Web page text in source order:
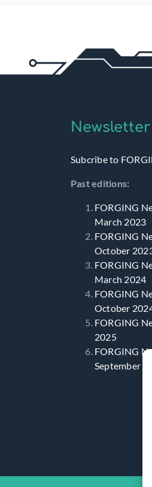
Newsletter
Subcribe to
Past editions:
FORGING
March 2023
FORGING
October
FORGING
March 2024
FORGING
October
FORGING
2025
FORGING
September